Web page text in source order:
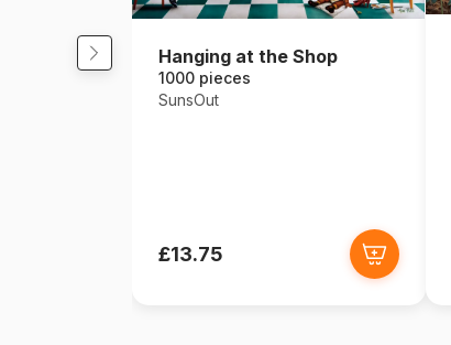
Hanging at the Shop
1000 pieces
SunsOut
£13.75